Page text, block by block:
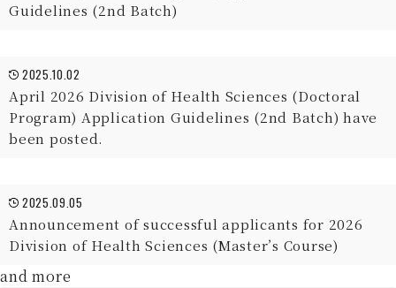
Guidelines (2nd Batch)
2025.10.02
April 2026 Division of Health Sciences (Doctoral
Program) Application Guidelines (2nd Batch) have
been posted.
2025.09.05
Announcement of successful applicants for 2026
Division of Health Sciences (Master’s Course)
and more